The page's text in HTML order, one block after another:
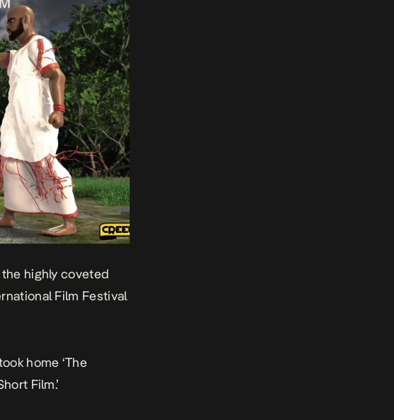
highly coveted
Film Festival
home ‘The
Film.’